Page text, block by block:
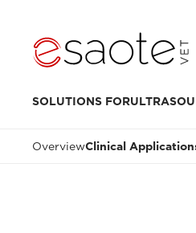
SOLUTIONS FOR
OverviewClinical